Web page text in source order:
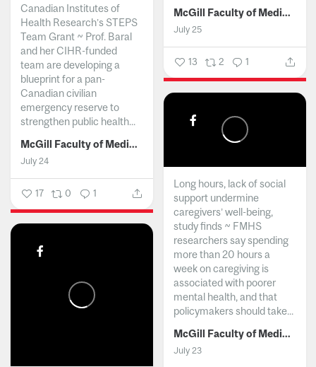
McGill Faculty of Medicine and Health Sciences
July 25
13 2 1
Canadian Institutes of
Health Research’s STEPS
Team Grant ~ Prof. Baral
and her CIHR-funded
team are developing a
blueprint for a pan-
Canadian civilian
emergency reserve to
strengthen public health...
McGill Faculty of Medicine and Health Sciences
July 24
17 0 1
Long hours, lack of social
support undermine
caregivers’ well-being,
study finds ~ FMHS
researchers say spending
more than 20 hours a
week on caregiving is
associated with poorer
mental health, and that
policymakers should take...
McGill Faculty of Medicine and Health Sciences
July 23